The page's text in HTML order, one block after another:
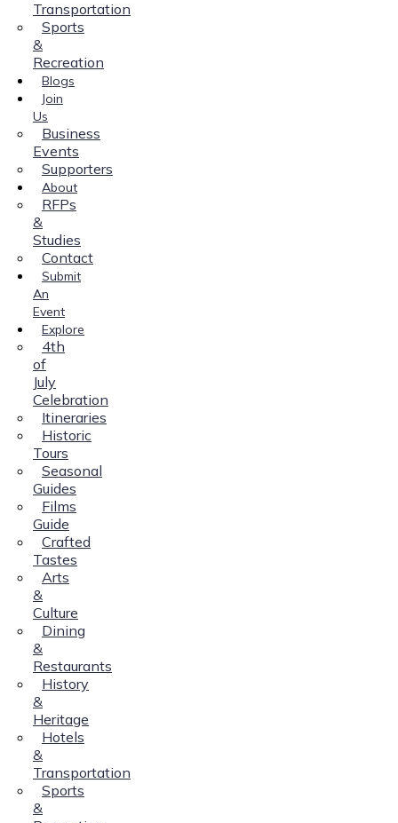
Transportation
Sports
&
Recreation
Blogs
Join
Us
Business
Events
Supporters
About
RFPs
&
Studies
Contact
Submit
An
Event
Explore
4th
of
July
Celebration
Itineraries
Historic
Tours
Seasonal
Guides
Films
Guide
Crafted
Tastes
Arts
&
Culture
Dining
&
Restaurants
History
&
Heritage
Hotels
&
Transportation
Sports
&